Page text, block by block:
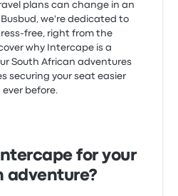
plans can change in an
we're dedicated to
free, right from the
why Intercape is a
South African adventures
securing your seat easier
before.
for your
adventure?